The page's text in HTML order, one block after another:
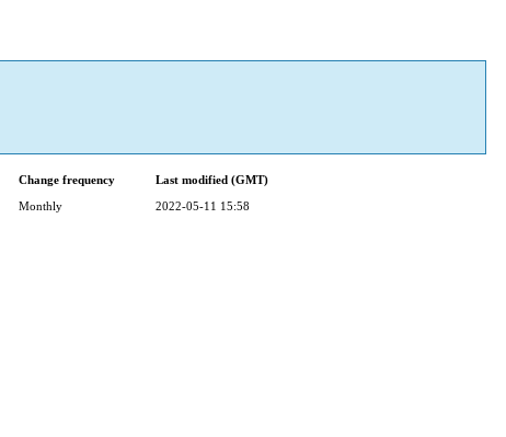
Change frequency
Last modified (GMT)
Monthly 2022-05-11 15:58